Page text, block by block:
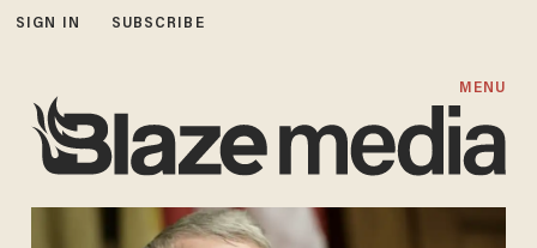
SIGN IN SUBSCRIBE
MENU